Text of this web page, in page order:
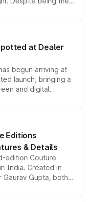
standard safety
making it an
segment.
at Dealer
begun arriving at
launch, bringing a
and digital
Thar Roxx, along
Editions
& Details
edition Couture
India. Created in
Gaurav Gupta, both